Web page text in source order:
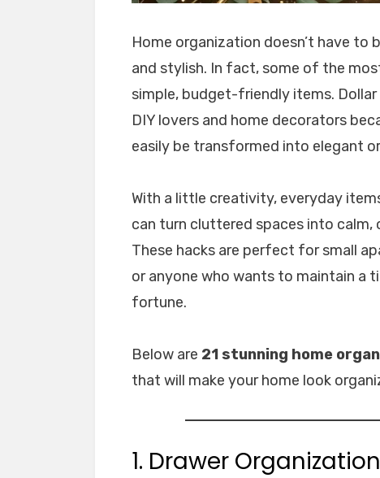
Home organization doesn’t have
and stylish. In fact, some of the
simple, budget-friendly items.
DIY lovers and home decorators
easily be transformed into elegant
With a little creativity, everyday
can turn cluttered spaces into calm,
These hacks are perfect for small
or anyone who wants to maintain a
fortune.
Below are 21 stunning home
that will make your home look
1. Drawer